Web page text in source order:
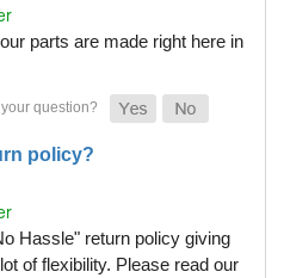
parts are made right here in
policy?
Hassle" return policy giving
of flexibility. Please read our